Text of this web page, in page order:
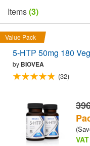
Items(3)
Value Pack
5-HTP 50mg 180
by BIOVEA
(32)